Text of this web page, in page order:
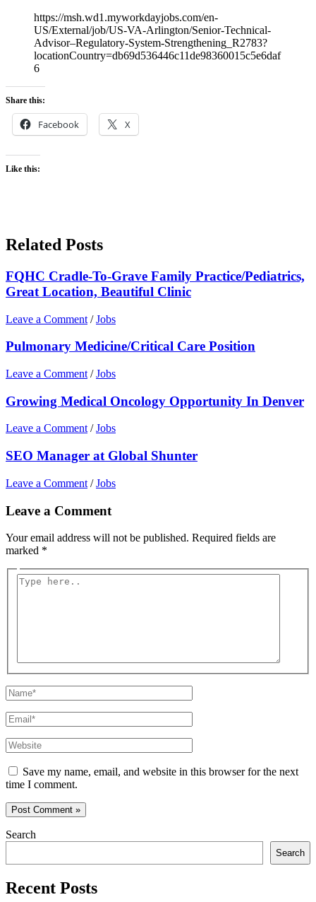
https://msh.wd1.myworkdayjobs.com/en-
US/External/job/US-VA-Arlington/Senior-Technical-
Advisor–Regulatory-System-Strengthening_R2783?
locationCountry=db69d536446c11de98360015c5e6daf
6
Share this:
Facebook X
Like this:
Related Posts
FQHC Cradle-To-Grave Family Practice/Pediatrics,
Great Location, Beautiful Clinic
Leave a Comment /Jobs
Pulmonary Medicine/Critical Care Position
Leave a Comment /Jobs
Growing Medical Oncology Opportunity In Denver
Leave a Comment /Jobs
SEO Manager at Global Shunter
Leave a Comment /Jobs
Leave a Comment
Your email address will not be published. Required fields are
marked *
Type
Name*
Email*
Website
Save my name, email, and website in this browser for the next
time I comment.
Search
Search
Recent Posts